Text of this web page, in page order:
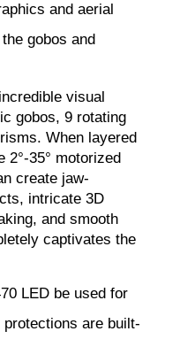
and aerial
gobos and
visual
gobos, 9 rotating
When layered
2°-35° motorized
create jaw-
intricate 3D
and smooth
captivates the
LED be used for
are built-